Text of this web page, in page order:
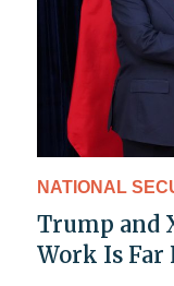
NATIONAL
Trump and
Work Is Far